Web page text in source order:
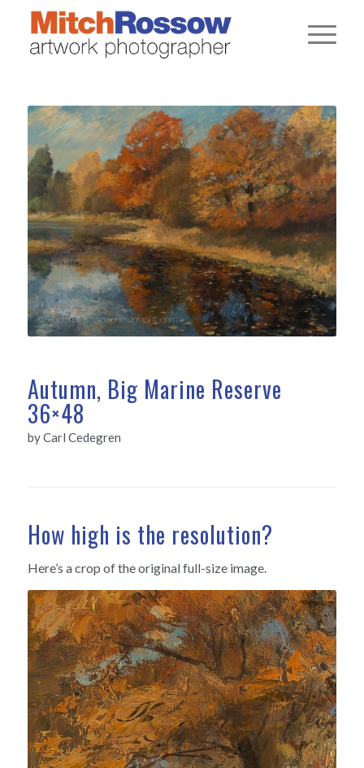
Autumn, Big Marine Reserve
36×48
by Carl Cedegren
How high is the resolution?
Here’s a crop of the original full-size image.